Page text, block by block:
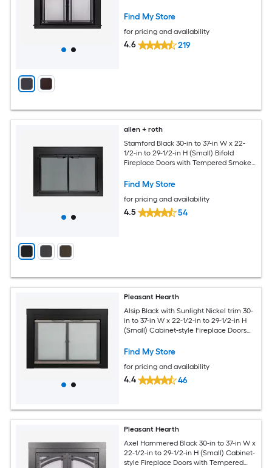
Find My Store
for pricing and availability
4.6 219
allen + roth
Stamford Black 30-in to 37-in W x 22-
1/2-in to 29-1/2-in H (Small) Bifold
Fireplace Doors with Tempered Smoke
Find My Store
for pricing and availability
4.5 54
Pleasant Hearth
Alsip Black with Sunlight Nickel trim 30-
in to 37-in W x 22-1/2-in to 29-1/2-in H
(Small) Cabinet-style Fireplace Doors
Find My Store
for pricing and availability
4.4 46
Pleasant Hearth
Axel Hammered Black 30-in to 37-in W x
22-1/2-in to 29-1/2-in H (Small) Cabinet-
style Fireplace Doors with Tempered